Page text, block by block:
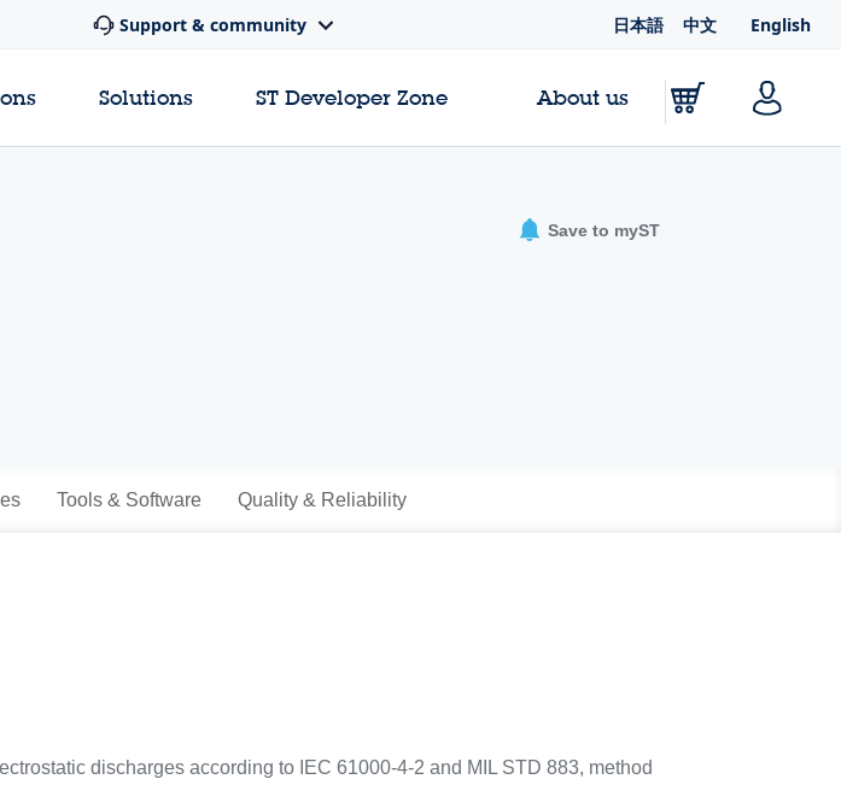
Support & community 日本語 中文 English
Solutions ST Developer Zone About us
Save to myST
Tools & Software Quality & Reliability
discharges according to IEC 61000-4-2 and MIL STD 883, method